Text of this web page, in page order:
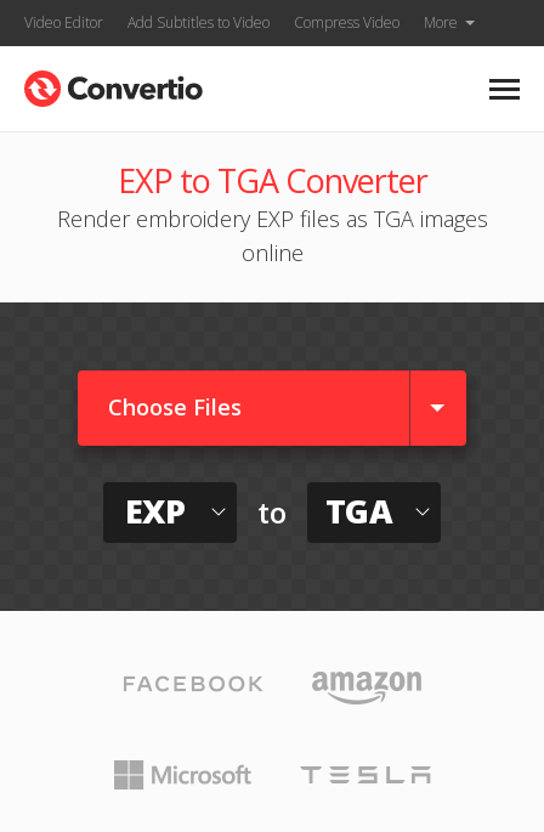
Video Editor Add Subtitles to Video Compress Video More
EXP to TGA Converter
Render embroidery EXP files as TGA images
online
Choose Files
EXP to TGA